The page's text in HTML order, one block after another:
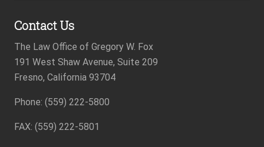
Contact Us
The Law Office of Gregory W. Fox
191 West Shaw Avenue, Suite 209
Fresno, California 93704
Phone: (559) 222-5800
FAX: (559) 222-5801